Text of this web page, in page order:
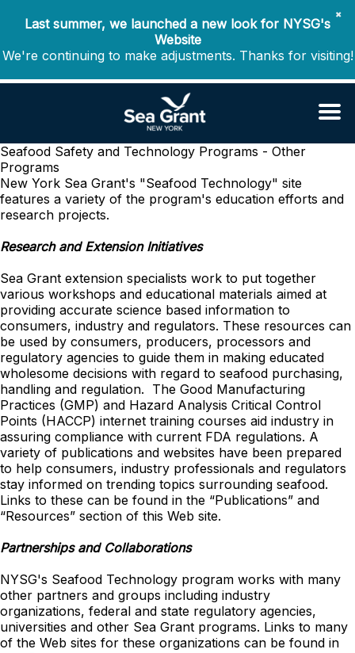
✖
Last summer, we launched a new look for NYSG's
Website
We're continuing to make adjustments. Thanks for visiting!
Seafood Safety and Technology Programs - Other
Programs
New York Sea Grant's "Seafood Technology" site
features a variety of the program's education efforts and
research projects.
Research and Extension Initiatives
Sea Grant extension specialists work to put together
various workshops and educational materials aimed at
providing accurate science based information to
consumers, industry and regulators. These resources can
be used by consumers, producers, processors and
regulatory agencies to guide them in making educated
wholesome decisions with regard to seafood purchasing,
handling and regulation. The Good Manufacturing
Practices (GMP) and Hazard Analysis Critical Control
Points (HACCP) internet training courses aid industry in
assuring compliance with current FDA regulations. A
variety of publications and websites have been prepared
to help consumers, industry professionals and regulators
stay informed on trending topics surrounding seafood.
Links to these can be found in the “Publications” and
“Resources” section of this Web site.
Partnerships and Collaborations
NYSG's Seafood Technology program works with many
other partners and groups including industry
organizations, federal and state regulatory agencies,
universities and other Sea Grant programs. Links to many
of the Web sites for these organizations can be found in